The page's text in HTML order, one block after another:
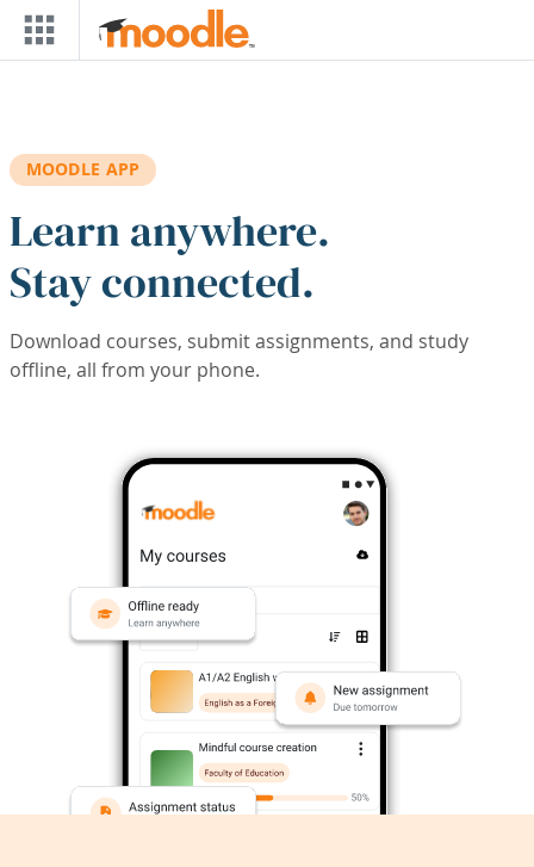
Skip to main content
MOODLE APP
Learn anywhere.
Stay connected.
Download courses, submit assignments, and study
offline, all from your phone.